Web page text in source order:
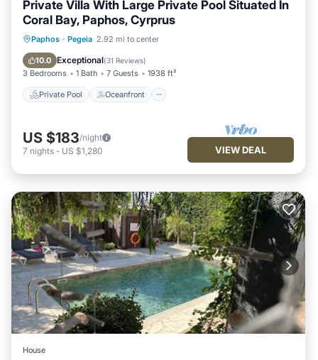
Private Villa With Large Private Pool Situated In
Coral Bay, Paphos, Cyrprus
Paphos · Pegeia 2.92 mi to center
10.0 Exceptional(31 Reviews)
3 Bedrooms 1 Bath 7 Guests 1938 ft²
Private Pool Oceanfront
Private Pool Oceanfront
Pool
US $183/night
7 nights - US $1,280 VIEW DEAL
House